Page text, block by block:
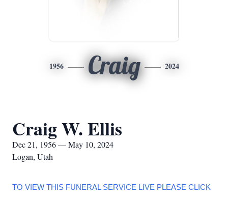
1956 Craig 2024
Craig W. Ellis
Dec 21, 1956 — May 10, 2024
Logan, Utah
TO VIEW THIS FUNERAL SERVICE LIVE PLEASE CLICK